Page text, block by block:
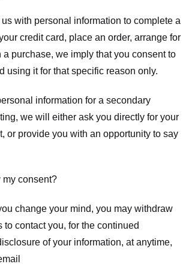
with personal information to complete a
credit card, place an order, arrange for
a purchase, we imply that you consent to
using it for that specific reason only.
information for a secondary
we will either ask you directly for your
or provide you with an opportunity to say
my consent?
change your mind, you may withdraw
to contact you, for the continued
of your information, at anytime,